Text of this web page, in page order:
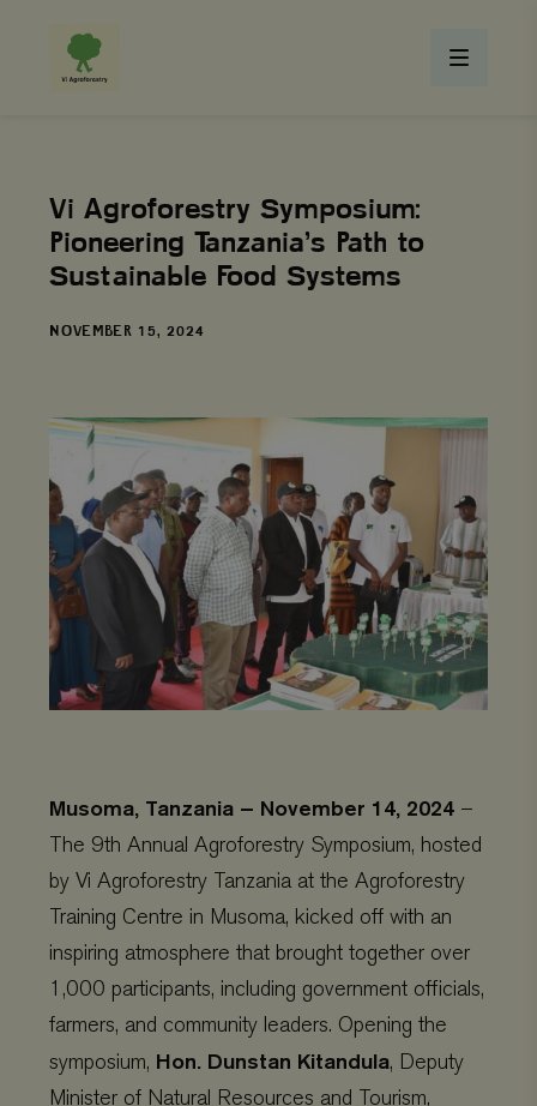
Vi Agroforestry Symposium:
Pioneering Tanzania’s Path to
Sustainable Food Systems
DATE
NOVEMBER 15, 2024
Musoma, Tanzania – November 14, 2024 –
The 9th Annual Agroforestry Symposium, hosted
by Vi Agroforestry Tanzania at the Agroforestry
Training Centre in Musoma, kicked off with an
inspiring atmosphere that brought together over
1,000 participants, including government officials,
farmers, and community leaders. Opening the
symposium, Hon. Dunstan Kitandula, Deputy
Minister of Natural Resources and Tourism,